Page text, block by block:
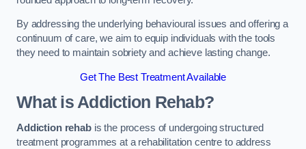
By addressing the underlying behavioural issues and offering a
continuum of care, we aim to equip individuals with the tools
they need to maintain sobriety and achieve lasting change.
Get The Best Treatment Available
What is Addiction Rehab?
Addiction rehabis the process of undergoing structured
treatment programmes at a rehabilitation centre to address